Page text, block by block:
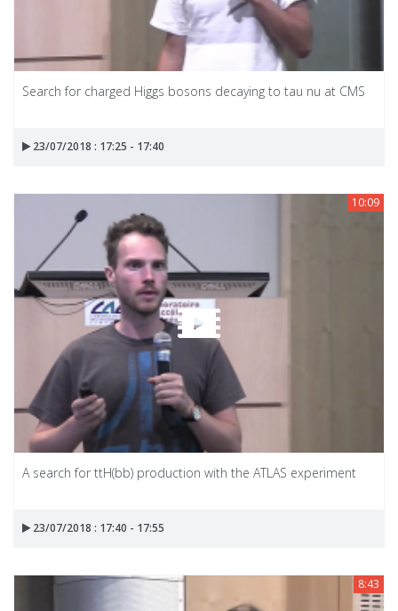
Search for charged Higgs bosons decaying to tau nu at CMS
23/07/2018 : 17:25 - 17:40
10:09
A search for ttH(bb) production with the ATLAS experiment
23/07/2018 : 17:40 - 17:55
8:43